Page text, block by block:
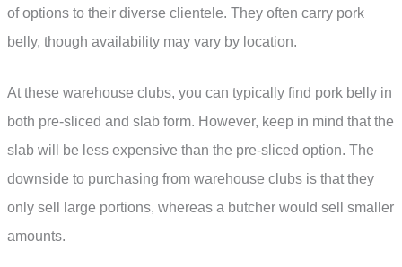
of options to their diverse clientele. They often carry pork
belly, though availability may vary by location.
At these warehouse clubs, you can typically find pork belly in
both pre-sliced and slab form. However, keep in mind that the
slab will be less expensive than the pre-sliced option. The
downside to purchasing from warehouse clubs is that they
only sell large portions, whereas a butcher would sell smaller
amounts.